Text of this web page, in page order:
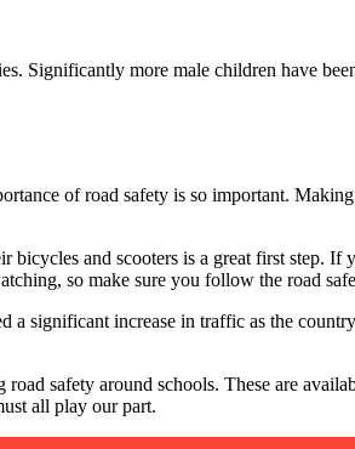
Significantly more male children have
of road safety is so important.
and scooters is a great first step. If
so make sure you follow the road
significant increase in traffic as the
safety around schools. These are
all play our part.